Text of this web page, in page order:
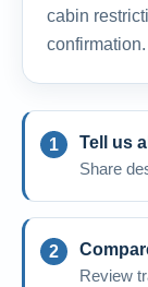
cabin
confirmation.
Tell us
Share
Review